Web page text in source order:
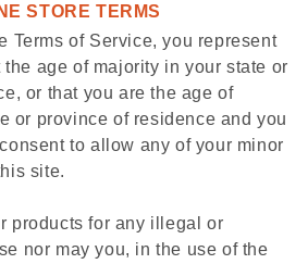
STORE TERMS
Terms of Service, you represent
age of majority in your state or
or that you are the age of
or province of residence and you
to allow any of your minor
site.
products for any illegal or
nor may you, in the use of the